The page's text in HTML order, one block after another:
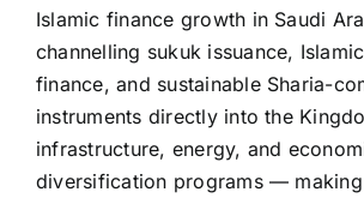
Islamic finance growth in Saudi
channelling sukuk issuance,
finance, and sustainable Sharia-
instruments directly into the
infrastructure, energy, and
diversification programs —